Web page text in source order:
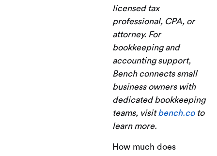
licensed tax
professional, CPA, or
attorney. For
bookkeeping and
accounting support,
Bench connects small
business owners with
dedicated bookkeeping
teams, visitbench.coto
learn more.
How much does